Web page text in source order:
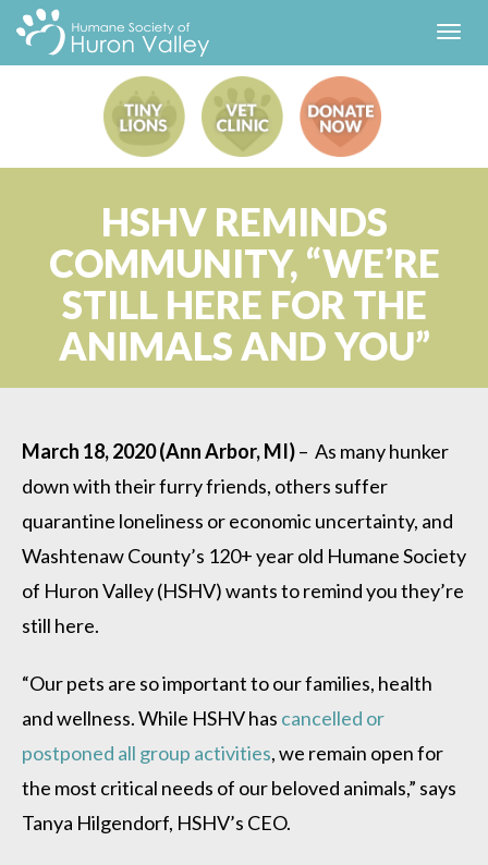
HSHV REMINDS
COMMUNITY, “WE’RE
STILL HERE FOR THE
ANIMALS AND YOU”
March 18, 2020 (Ann Arbor, MI)– As many hunker
down with their furry friends, others suffer
quarantine loneliness or economic uncertainty, and
Washtenaw County’s 120+ year old Humane Society
of Huron Valley (HSHV) wants to remind you they’re
still here.
“Our pets are so important to our families, health
and wellness. While HSHV has cancelled or
postponed all group activities, we remain open for
the most critical needs of our beloved animals,” says
Tanya Hilgendorf, HSHV’s CEO.